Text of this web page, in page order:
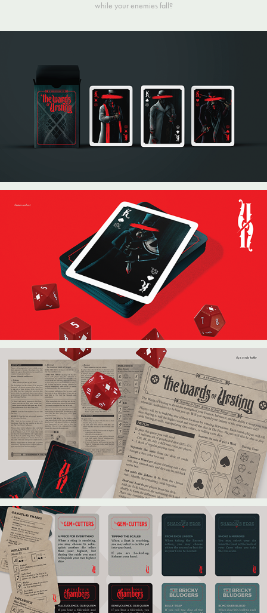
while your enemies fall?